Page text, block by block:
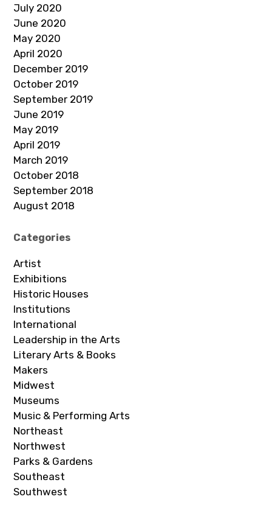
July 2020
June 2020
May 2020
April 2020
December 2019
October 2019
September 2019
June 2019
May 2019
April 2019
March 2019
October 2018
September 2018
August 2018
Categories
Artist
Exhibitions
Historic Houses
Institutions
International
Leadership in the Arts
Literary Arts & Books
Makers
Midwest
Museums
Music & Performing Arts
Northeast
Northwest
Parks & Gardens
Southeast
Southwest